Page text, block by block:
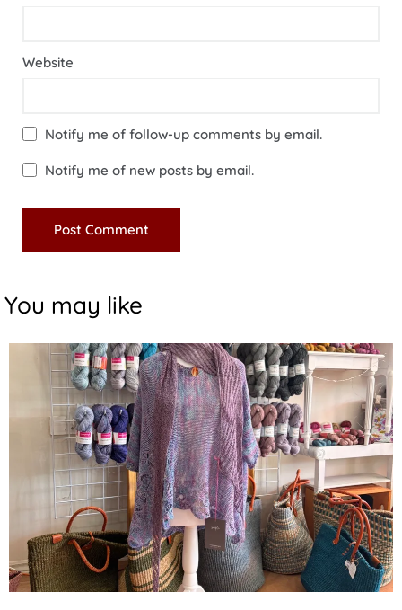
Website
Notify me of follow-up comments by email.
Notify me of new posts by email.
You may like